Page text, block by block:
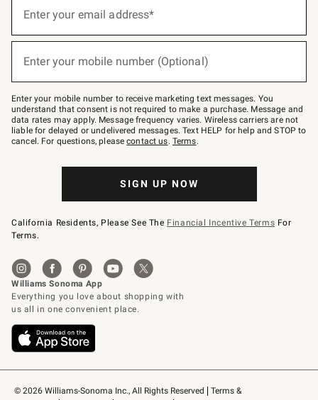
© 2026 Williams-Sonoma Inc., All Rights Reserved
Terms &
below
Join
–
text
JOINWS
to
79094.
Enter your email address*
Enter your mobile number (Optional)
Enter your mobile number to receive marketing text messages. You
understand that consent is not required to make a purchase. Message and
data rates may apply. Message frequency varies. Wireless carriers are not
liable for delayed or undelivered messages. Text HELP for help and STOP to
cancel. For questions, pleasecontact us. Terms.
SIGN UP NOW
California Residents, Please See The Financial Incentive Terms For
Terms.